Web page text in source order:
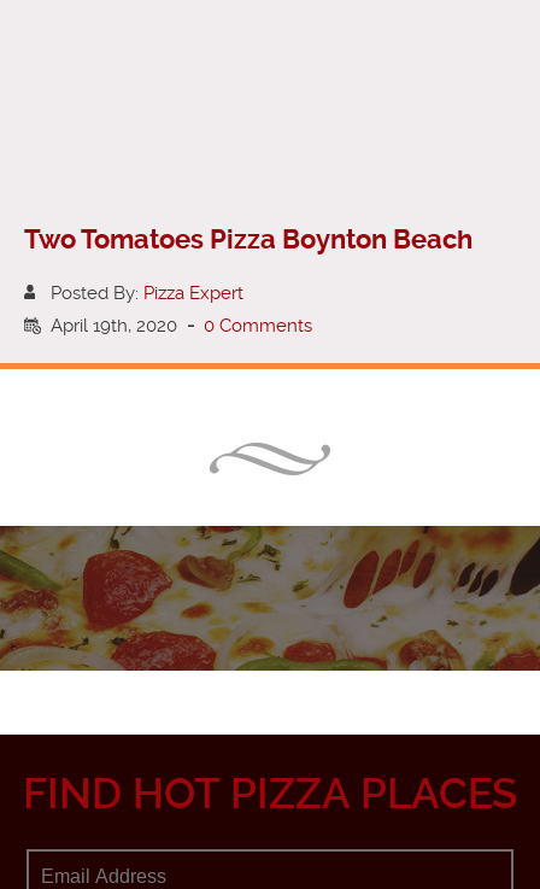
Two Tomatoes Pizza Boynton Beach
Posted By: Pizza Expert
April 19th, 2020 - 0 Comments
FIND HOT PIZZA PLACES